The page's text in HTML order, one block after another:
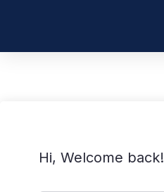
Hi, Welcome back!